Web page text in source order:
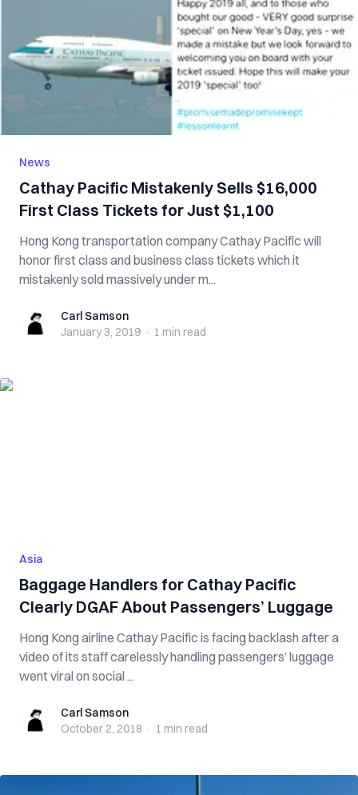
News
Cathay Pacific Mistakenly Sells $16,000
First Class Tickets for Just $1,100
Hong Kong transportation company Cathay Pacific will
honor first class and business class tickets which it
mistakenly sold massively under m...
Carl SamsonCarl Samson
January 3, 2019 · 1 min read
Asia
Baggage Handlers for Cathay Pacific
Clearly DGAF About Passengers’ Luggage
Hong Kong airline Cathay Pacific is facing backlash after a
video of its staff carelessly handling passengers’ luggage
went viral on social ...
Carl SamsonCarl Samson
October 2, 2018 · 1 min read